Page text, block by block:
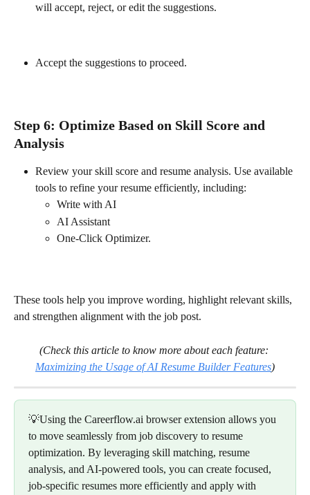
will accept, reject, or edit the suggestions.
Accept the suggestions to proceed.
Step 6: Optimize Based on Skill Score and
Analysis
Review your skill score and resume analysis. Use available
tools to refine your resume efficiently, including:
Write with AI
AI Assistant
One-Click Optimizer.
These tools help you improve wording, highlight relevant skills,
and strengthen alignment with the job post.
(Check this article to know more about each feature:
Maximizing the Usage of AI Resume Builder Features)
💡Using the Careerflow.ai browser extension allows you
to move seamlessly from job discovery to resume
optimization. By leveraging skill matching, resume
analysis, and AI-powered tools, you can create focused,
job-specific resumes more efficiently and apply with